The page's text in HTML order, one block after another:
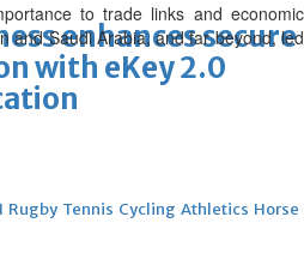
enhances secure
with eKey 2.0
Rugby Tennis Cycling Athletics Horse
to trade links and economic
and Saudi Arabia, and far beyond, led